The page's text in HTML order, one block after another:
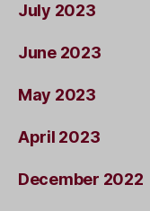
July 2023
June 2023
May 2023
April 2023
December 2022